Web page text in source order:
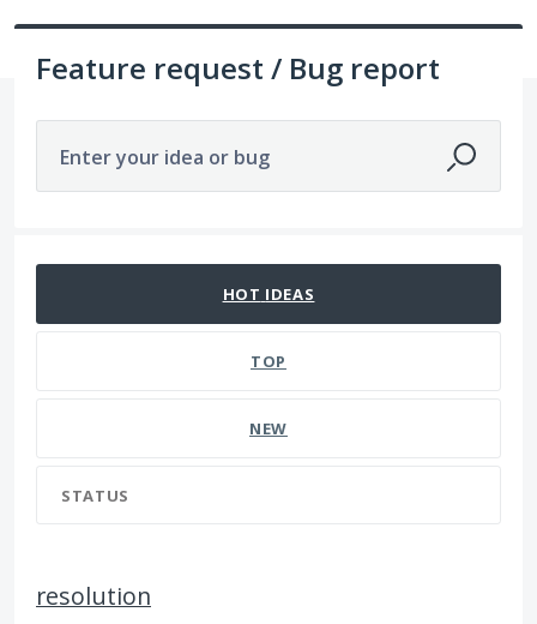
Feature request / Bug report
Enter your idea or bug
HOT IDEAS
TOP
NEW
STATUS
resolution